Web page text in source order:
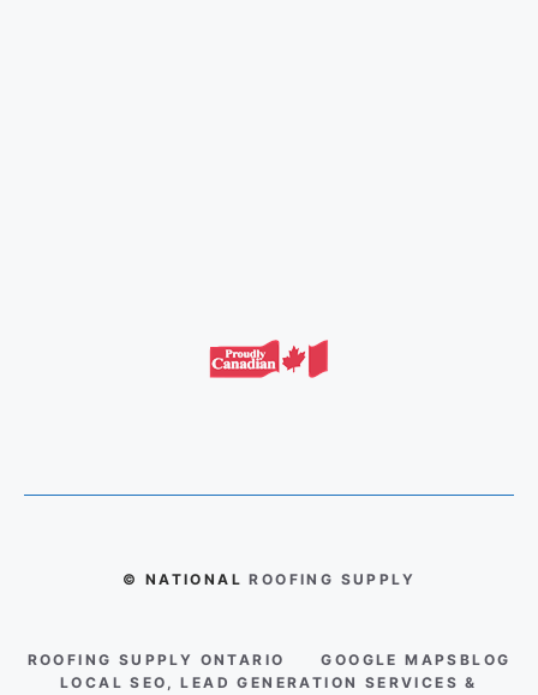
© NATIONALROOFING SUPPLY
ROOFING SUPPLY ONTARIO GOOGLE MAPS BLOG
LOCAL SEO, LEAD GENERATION SERVICES &